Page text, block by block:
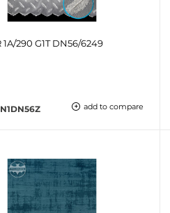
290 G1T DN56/6249
add to compare